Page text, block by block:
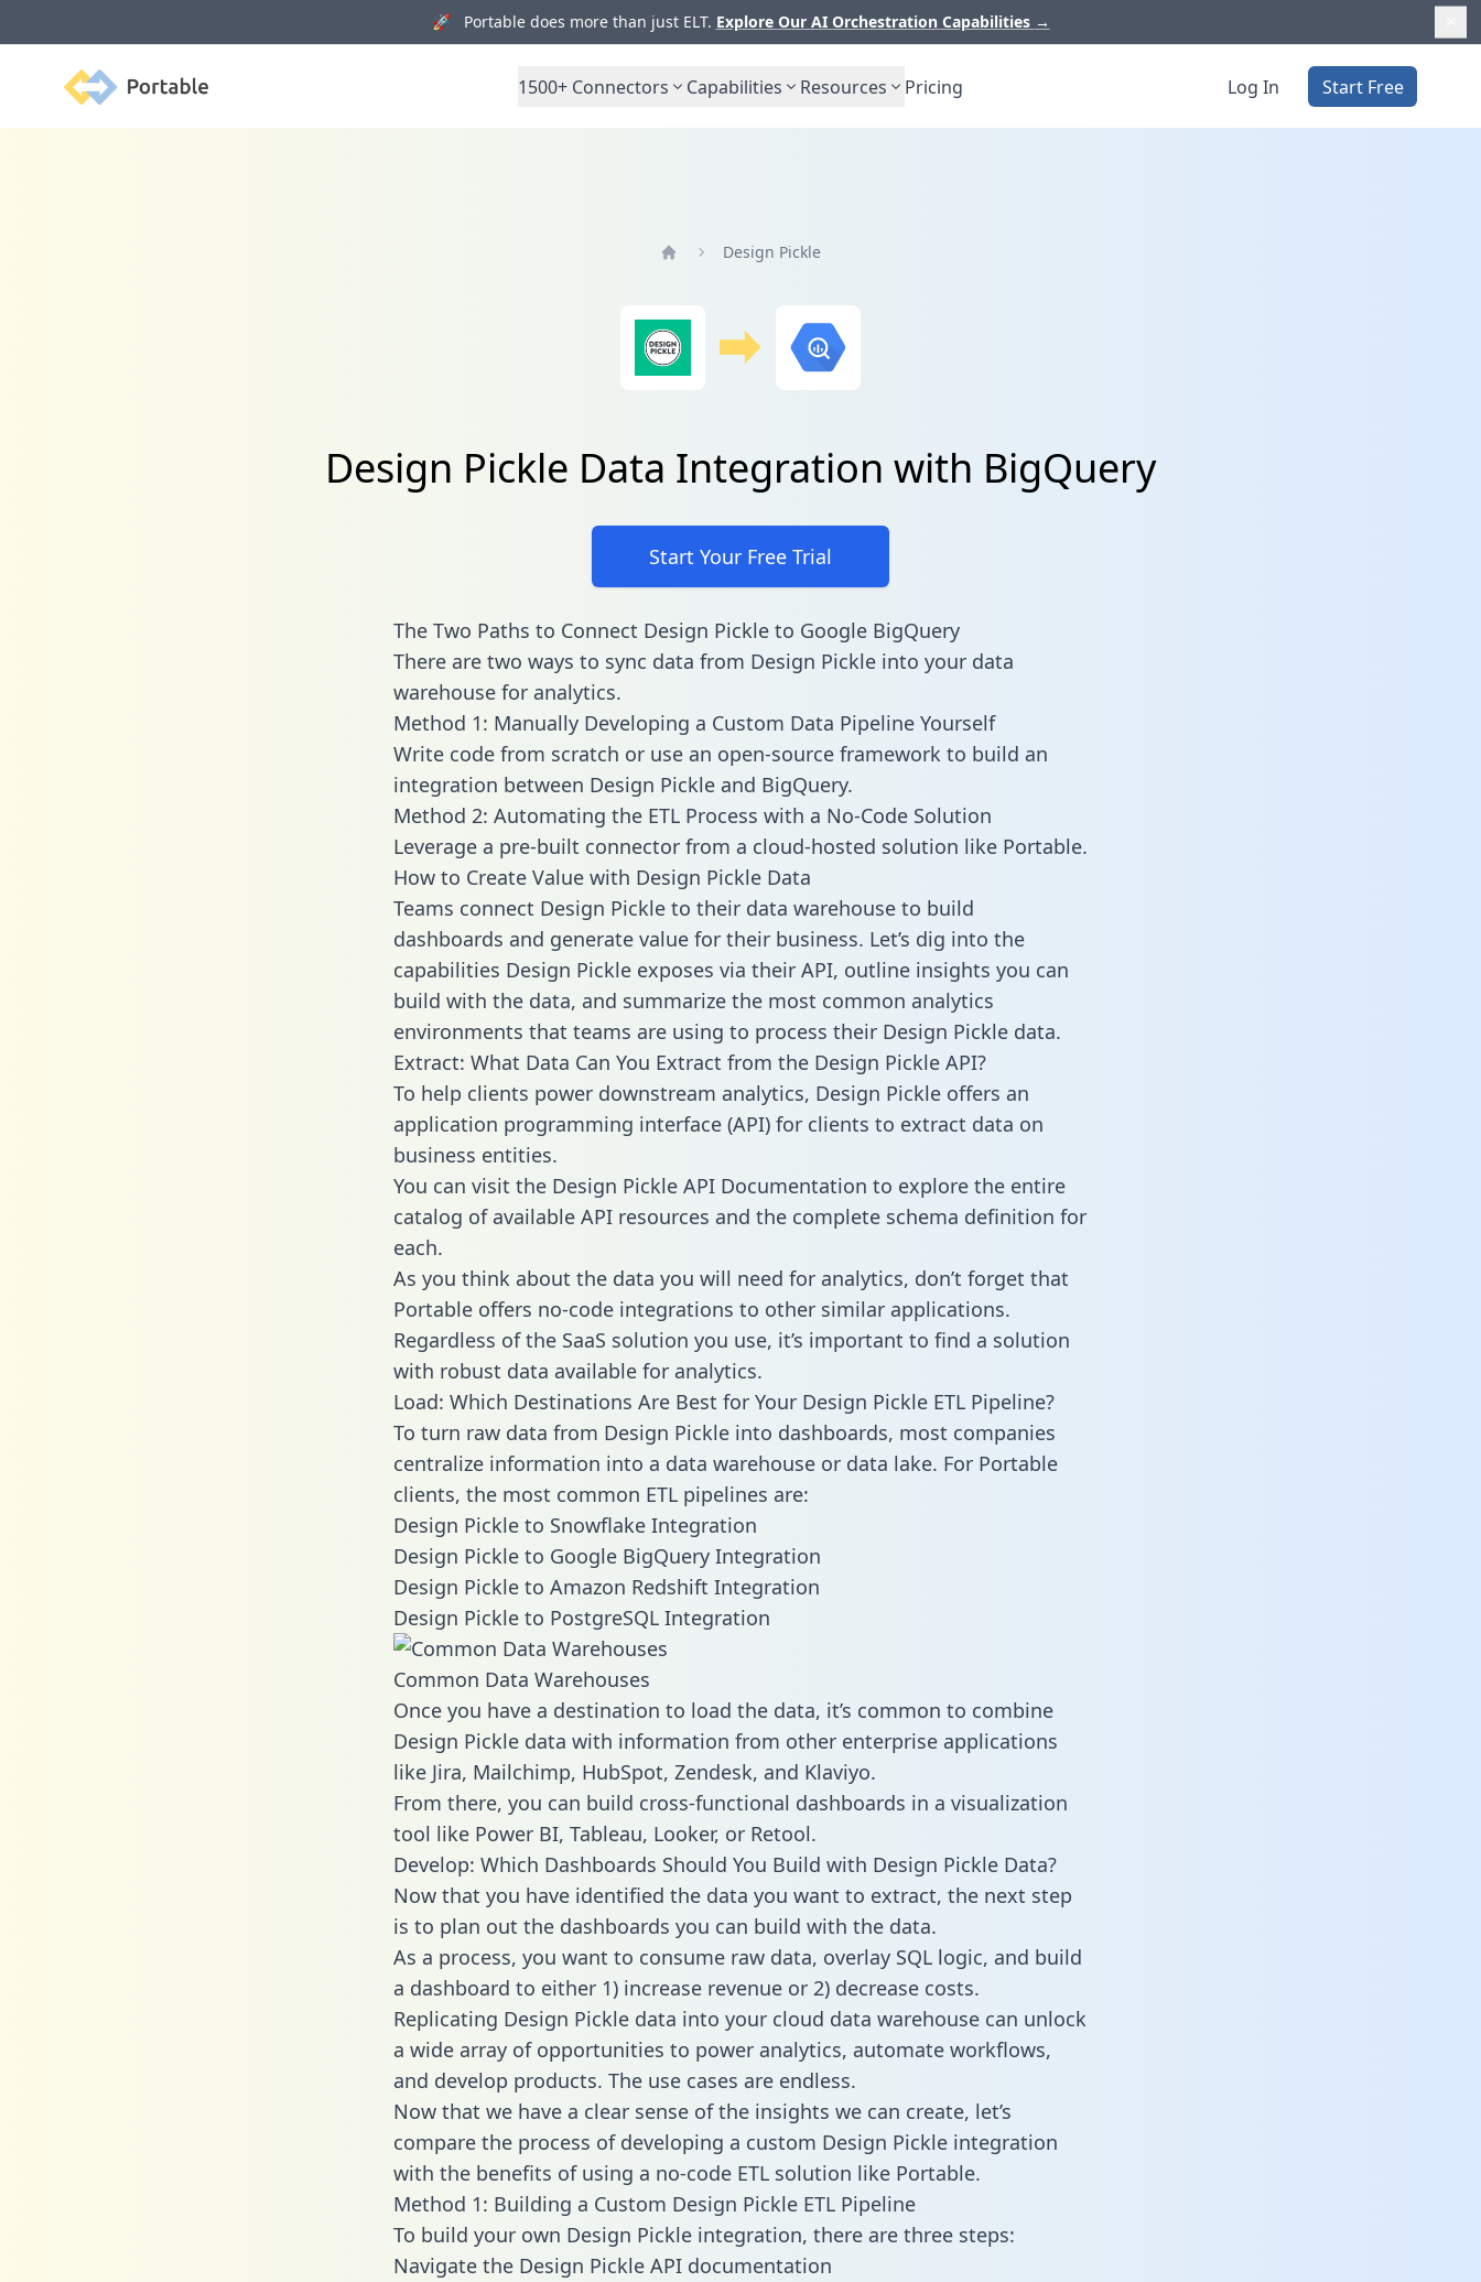
🚀 Portable does more than just ELT. Explore Our AI Orchestration Capabilities →
Portable 1500+ Connectors Capabilities Resources Pricing Log In Start Free
Design Pickle
Design Pickle Data Integration with BigQuery
Start Your Free Trial
The Two Paths to Connect Design Pickle to Google BigQuery
There are two ways to sync data from Design Pickle into your data
warehouse for analytics.
Method 1: Manually Developing a Custom Data Pipeline Yourself
Write code from scratch or use an open-source framework to build an
integration between Design Pickle and BigQuery.
Method 2: Automating the ETL Process with a No-Code Solution
Leverage a pre-built connector from a cloud-hosted solution like Portable.
How to Create Value with Design Pickle Data
Teams connect Design Pickle to their data warehouse to build
dashboards and generate value for their business. Let’s dig into the
capabilities Design Pickle exposes via their API, outline insights you can
build with the data, and summarize the most common analytics
environments that teams are using to process their Design Pickle data.
Extract: What Data Can You Extract from the Design Pickle API?
To help clients power downstream analytics, Design Pickle offers an
application programming interface (API) for clients to extract data on
business entities.
You can visit the Design Pickle API Documentation to explore the entire
catalog of available API resources and the complete schema definition for
each.
As you think about the data you will need for analytics, don’t forget that
Portable offers no-code integrations to other similar applications.
Regardless of the SaaS solution you use, it’s important to find a solution
with robust data available for analytics.
Load: Which Destinations Are Best for Your Design Pickle ETL Pipeline?
To turn raw data from Design Pickle into dashboards, most companies
centralize information into a data warehouse or data lake. For Portable
clients, the most common ETL pipelines are:
Design Pickle to Snowflake Integration
Design Pickle to Google BigQuery Integration
Design Pickle to Amazon Redshift Integration
Design Pickle to PostgreSQL Integration
Common Data Warehouses
Once you have a destination to load the data, it’s common to combine
Design Pickle data with information from other enterprise applications
like Jira, Mailchimp, HubSpot, Zendesk, and Klaviyo.
From there, you can build cross-functional dashboards in a visualization
tool like Power BI, Tableau, Looker, or Retool.
Develop: Which Dashboards Should You Build with Design Pickle Data?
Now that you have identified the data you want to extract, the next step
is to plan out the dashboards you can build with the data.
As a process, you want to consume raw data, overlay SQL logic, and build
a dashboard to either 1) increase revenue or 2) decrease costs.
Replicating Design Pickle data into your cloud data warehouse can unlock
a wide array of opportunities to power analytics, automate workflows,
and develop products. The use cases are endless.
Now that we have a clear sense of the insights we can create, let’s
compare the process of developing a custom Design Pickle integration
with the benefits of using a no-code ETL solution like Portable.
Method 1: Building a Custom Design Pickle ETL Pipeline
To build your own Design Pickle integration, there are three steps:
Navigate the Design Pickle API documentation